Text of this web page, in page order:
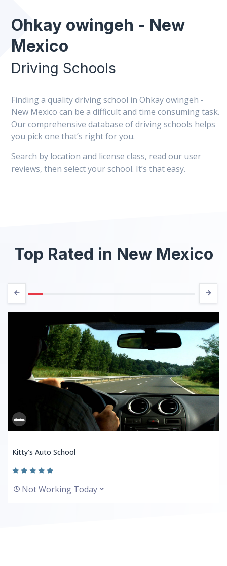
Ohkay owingeh - New
Mexico
Driving Schools
Finding a quality driving school in Ohkay owingeh -
New Mexico can be a difficult and time consuming task.
Our comprehensive database of driving schools helps
you pick one that’s right for you.
Search by location and license class, read our user
reviews, then select your school. It’s that easy.
Top Rated in New Mexico
Kitty's Auto School
Not Working Today